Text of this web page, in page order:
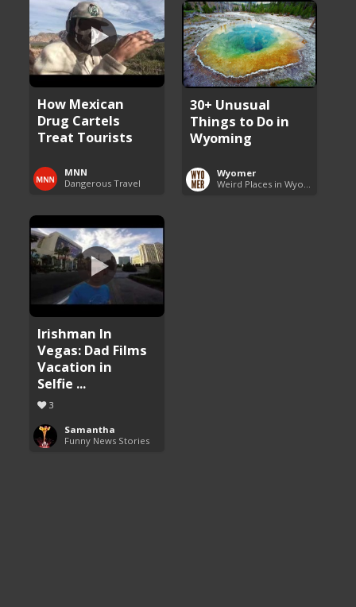
How Mexican
Drug Cartels
Treat Tourists
MNN
Dangerous Travel
30+ Unusual
Things to Do in
Wyoming
Wyomer
Weird Places in Wyoming
Irishman In
Vegas: Dad Films
Vacation in
Selfie ...
3
Samantha
Funny News Stories